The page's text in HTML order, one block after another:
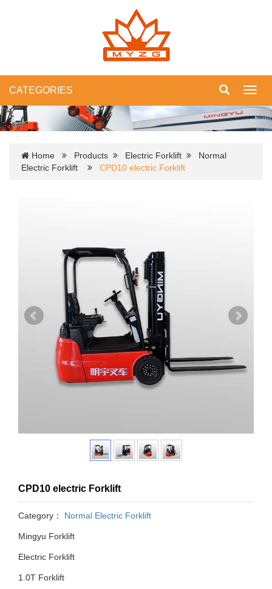
CATEGORIES
Home Products Electric Forklift
Normal
Electric Forklift
CPD10 electric Forklift
CPD10 electric Forklift
Category： Normal Electric Forklift
Mingyu Forklift
Electric Forklift
1.0T Forklift